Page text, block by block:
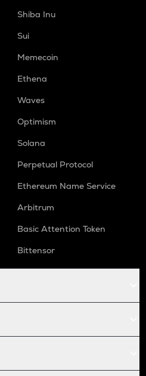
Shiba Inu
Sui
Memecoin
Ethena
Waves
Optimism
Solana
Perpetual Protocol
Ethereum Name Service
Arbitrum
Basic Attention Token
Bittensor